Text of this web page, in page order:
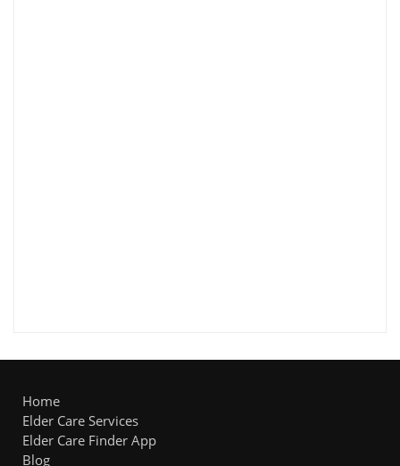
Home
Elder Care Services
Elder Care Finder App
Blog